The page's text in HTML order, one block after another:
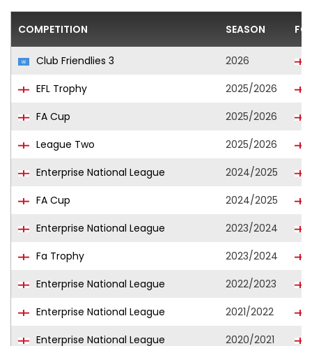
COMPETITION SEASON
Club Friendlies 3 2026
EFL Trophy
2025/2026
FA Cup
2025/2026
League Two
2025/2026
Enterprise National League
2024/2025
FA Cup
2024/2025
Enterprise National League
2023/2024
Fa Trophy
2023/2024
Enterprise National League
2022/2023
Enterprise National League
2021/2022
Enterprise National League
2020/2021